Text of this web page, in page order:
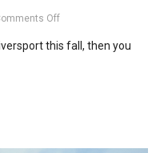
Offon
2018
this fall, then you